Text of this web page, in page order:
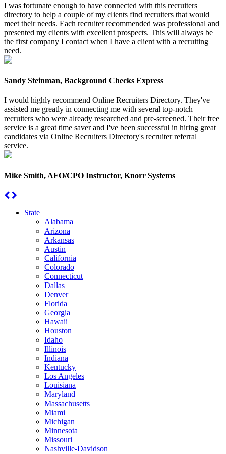
I was fortunate enough to have connected with this recruiters
directory to help a couple of my clients find recruiters that would
meet their needs. Each recruiter recommended was professional and
presented my clients with excellent prospects. This will always be
the first company I contact when I have a client with a recruiting
need.
Sandy Steinman, Background Checks Express
I would highly recommend Online Recruiters Directory. They've
assisted me greatly in connecting me with several top-notch
recruiters who were already researched and pre-screened. Their free
service is a great time saver and I've been successful in hiring great
candidates via Online Recruiters Directory's recruiter referral
service.
Mike Smith, AFO/CPO Instructor, Knorr Systems
State
Alabama
Arizona
Arkansas
Austin
California
Colorado
Connecticut
Dallas
Denver
Florida
Georgia
Hawaii
Houston
Idaho
Illinois
Indiana
Kentucky
Los Angeles
Louisiana
Maryland
Massachusetts
Miami
Michigan
Minnesota
Missouri
Nashville-Davidson